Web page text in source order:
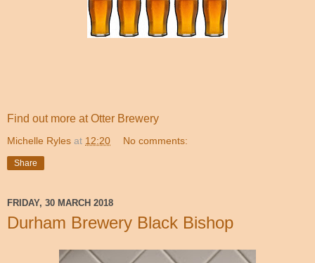
Find out more at Otter Brewery
Michelle Ryles at 12:20 No comments:
Share
FRIDAY, 30 MARCH 2018
Durham Brewery Black Bishop